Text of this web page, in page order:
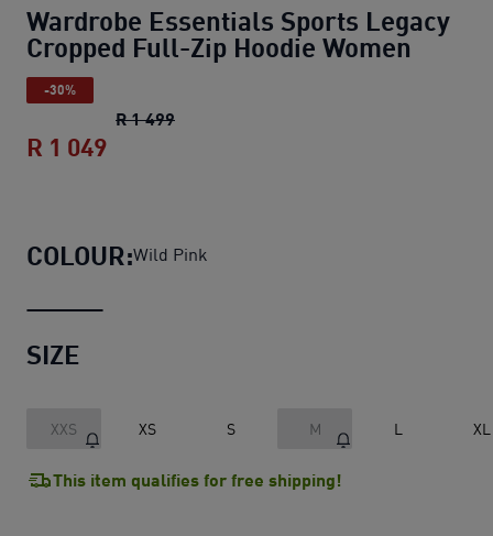
Wardrobe Essentials Sports Legacy
Cropped Full-Zip Hoodie Women
-30%
R 1 499Wardrobe Essentials Sports Legacy
R 1 049
COLOUR:Wild Pink
SIZE
XXS XS S M L XL
This item qualifies for free shipping!